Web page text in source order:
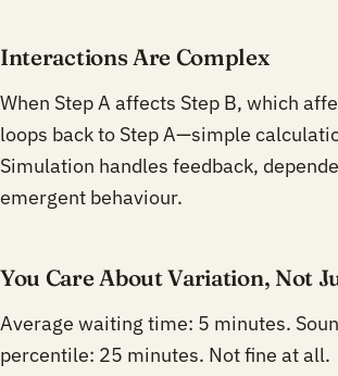
Interactions Are Complex
When Step A affects Step B, which
loops back to Step A—simple
Simulation handles feedback,
emergent behaviour.
You Care About Variation, Not
Average waiting time: 5 minutes.
percentile: 25 minutes. Not fine at all.